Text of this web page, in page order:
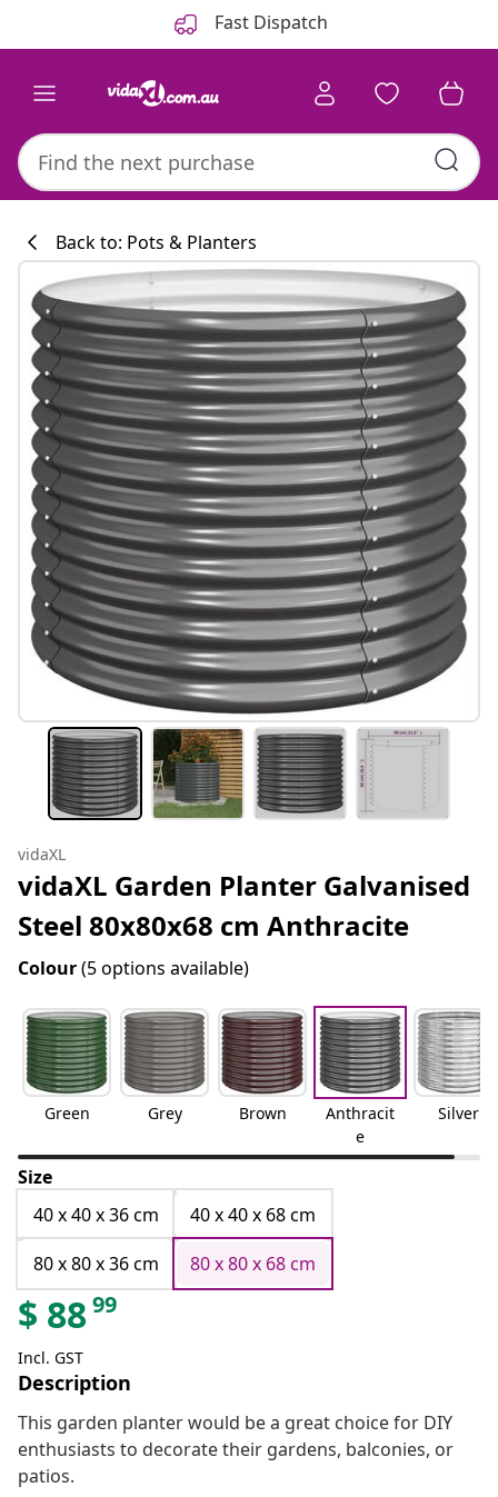
Fast Dispatch
#sharemevidaxl
Kitchen
Back to: Pots & Planters
vidaXL
vidaXL Garden Planter Galvanised
Steel 80x80x68 cm Anthracite
Colour(5 options available)
Green Grey Brown
Anthracit
e
Silver
Size
40 x 40 x 36 cm
40 x 40 x 68 cm
80 x 80 x 36 cm
80 x 80 x 68 cm
$ 8899
Incl. GST
Description
This garden planter would be a great choice for DIY
enthusiasts to decorate their gardens, balconies, or
patios.